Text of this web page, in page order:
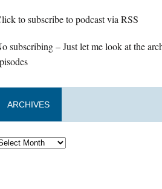
to subscribe to podcast via RSS
subscribing – Just let me look at the
ARCHIVES